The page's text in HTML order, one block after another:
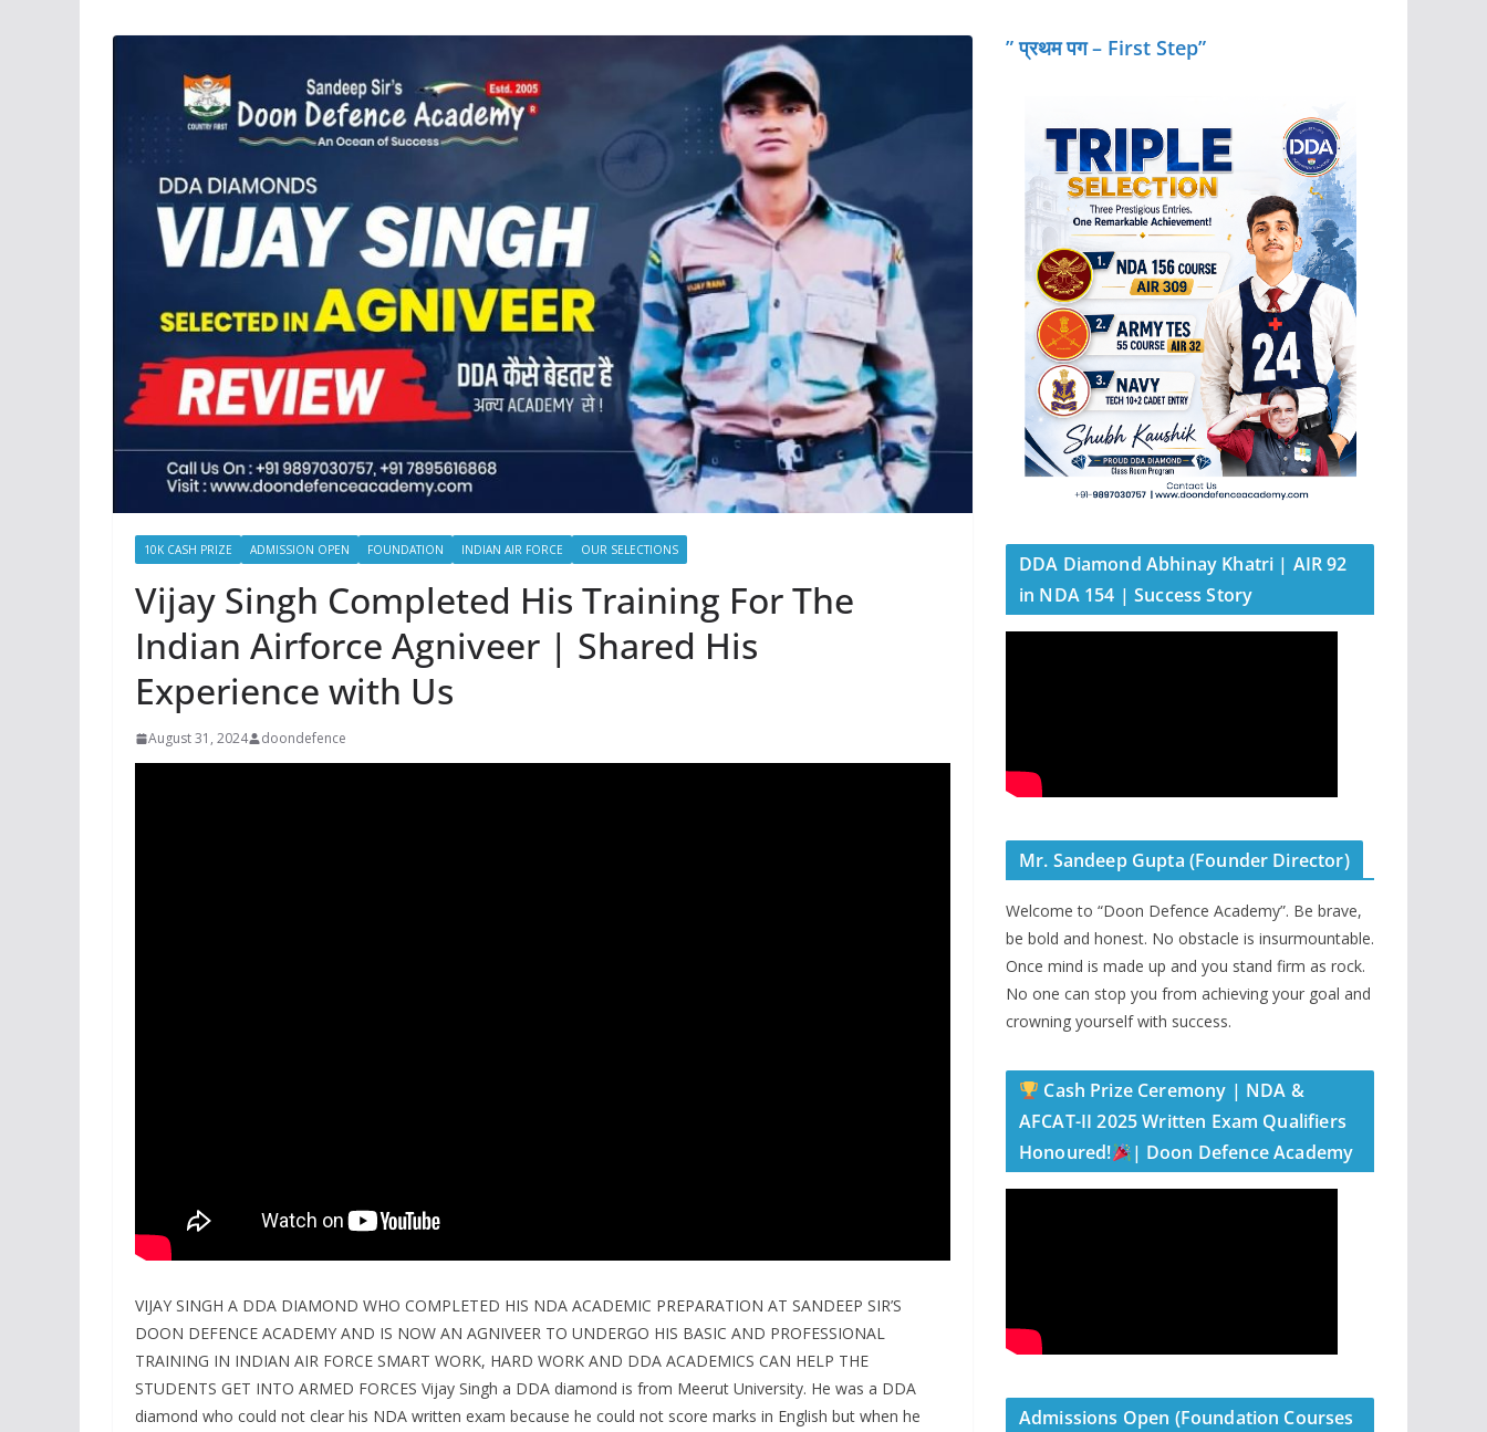
10K CASH PRIZE ADMISSION OPEN FOUNDATION INDIAN AIR FORCE OUR SELECTIONS
Vijay Singh Completed His Training For The
Indian Airforce Agniveer | Shared His
Experience with Us
August 31, 2024 doondefence
VIJAY SINGH A DDA DIAMOND WHO COMPLETED HIS NDA ACADEMIC PREPARATION AT SANDEEP SIR’S
DOON DEFENCE ACADEMY AND IS NOW AN AGNIVEER TO UNDERGO HIS BASIC AND PROFESSIONAL
TRAINING IN INDIAN AIR FORCE SMART WORK, HARD WORK AND DDA ACADEMICS CAN HELP THE
STUDENTS GET INTO ARMED FORCES Vijay Singh a DDA diamond is from Meerut University. He was a DDA
diamond who could not clear his NDA written exam because he could not score marks in English but when he
” प्रथम पग – First Step”
DDA Diamond Abhinay Khatri | AIR 92
in NDA 154 | Success Story
Mr. Sandeep Gupta (Founder Director)
Welcome to “Doon Defence Academy”. Be brave,
be bold and honest. No obstacle is insurmountable.
Once mind is made up and you stand firm as rock.
No one can stop you from achieving your goal and
crowning yourself with success.
Cash Prize Ceremony | NDA &
AFCAT-II 2025 Written Exam Qualifiers
Honoured!
| Doon Defence Academy
Admissions Open (Foundation Courses